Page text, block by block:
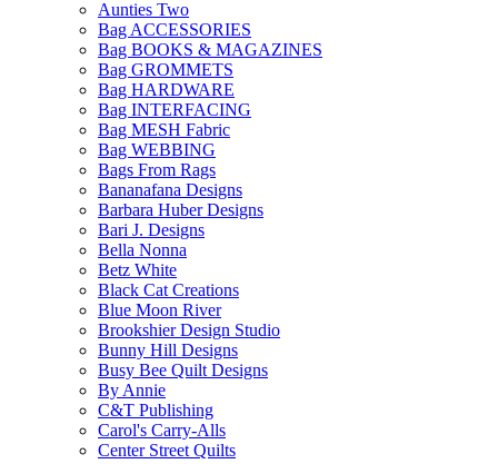
Aunties Two
Bag ACCESSORIES
Bag BOOKS & MAGAZINES
Bag GROMMETS
Bag HARDWARE
Bag INTERFACING
Bag MESH Fabric
Bag WEBBING
Bags From Rags
Bananafana Designs
Barbara Huber Designs
Bari J. Designs
Bella Nonna
Betz White
Black Cat Creations
Blue Moon River
Brookshier Design Studio
Bunny Hill Designs
Busy Bee Quilt Designs
By Annie
C&T Publishing
Carol's Carry-Alls
Center Street Quilts